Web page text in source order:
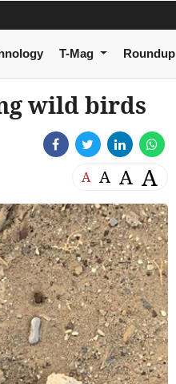
T-Mag Roundup
wild birds
A A A A